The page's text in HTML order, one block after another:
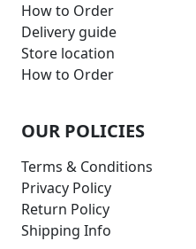
How to Order
Delivery guide
Store location
How to Order
OUR POLICIES
Terms & Conditions
Privacy Policy
Return Policy
Shipping Info